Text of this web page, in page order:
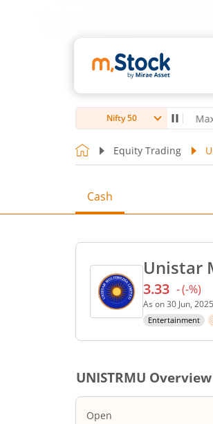
Nifty 50
0.12%)▲ Max
Equity Trading
Cash
Unistar
Current
3.33 -(-%)
As on30 Jun, 2025
Entertainment
UNISTRMU Overview
Open